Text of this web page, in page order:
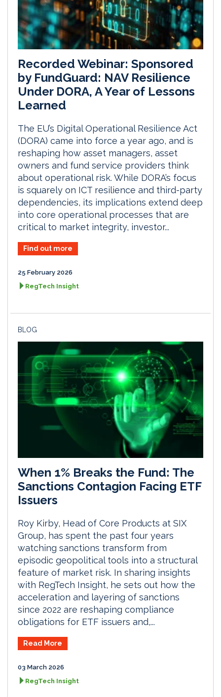
Recorded Webinar: Sponsored
by FundGuard: NAV Resilience
Under DORA, A Year of Lessons
Learned
The EU’s Digital Operational Resilience Act
(DORA) came into force a year ago, and is
reshaping how asset managers, asset
owners and fund service providers think
about operational risk. While DORA’s focus
is squarely on ICT resilience and third-party
dependencies, its implications extend deep
into core operational processes that are
critical to market integrity, investor...
Find out more
25 February 2026
RegTech Insight
BLOG
When 1% Breaks the Fund: The
Sanctions Contagion Facing ETF
Issuers
Roy Kirby, Head of Core Products at SIX
Group, has spent the past four years
watching sanctions transform from
episodic geopolitical tools into a structural
feature of market risk. In sharing insights
with RegTech Insight, he sets out how the
acceleration and layering of sanctions
since 2022 are reshaping compliance
obligations for ETF issuers and,...
Read More
03 March 2026
RegTech Insight